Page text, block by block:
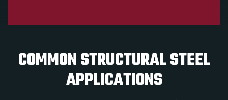
COMMON STRUCTURAL STEEL
APPLICATIONS